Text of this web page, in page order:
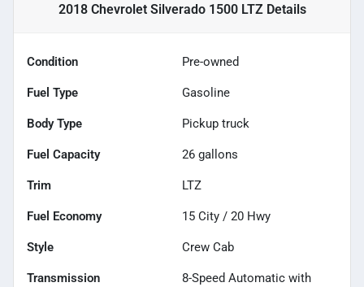
2018 Chevrolet Silverado 1500 LTZDetails
Condition Pre-owned
Fuel Type Gasoline
Body Type Pickup truck
Fuel Capacity 26 gallons
Trim LTZ
Fuel Economy 15 City / 20 Hwy
Style Crew Cab
Transmission
8-Speed Automatic with